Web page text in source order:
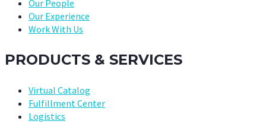
Our People
Our Experience
Work With Us
PRODUCTS & SERVICES
Virtual Catalog
Fulfillment Center
Logistics